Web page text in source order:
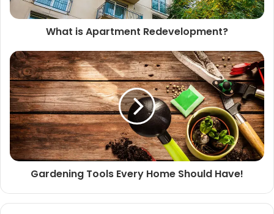
What is Apartment Redevelopment?
Gardening Tools Every Home Should Have!